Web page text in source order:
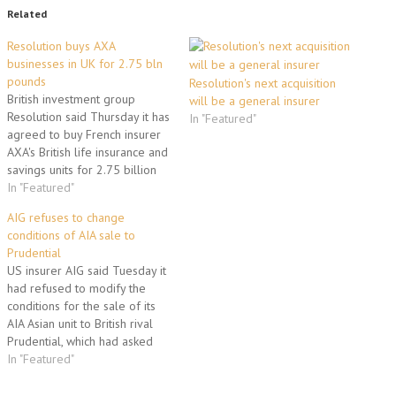
Related
Resolution buys AXA
businesses in UK for 2.75 bln
pounds
British investment group
Resolution said Thursday it has
agreed to buy French insurer
AXA's British life insurance and
savings units for 2.75 billion
pounds (3.3 billion euros, 4.0
AXA are pleased to announce
the agreed acquisition of the
AXA UK Life Business by FPH, a
subsidiary…
In "Featured"
Resolution's next acquisition
will be a general insurer
In "Featured"
AIG refuses to change
conditions of AIA sale to
Prudential
US insurer AIG said Tuesday it
had refused to modify the
conditions for the sale of its
AIA Asian unit to British rival
Prudential, which had asked
for the price to be cut. "After
In "Featured"